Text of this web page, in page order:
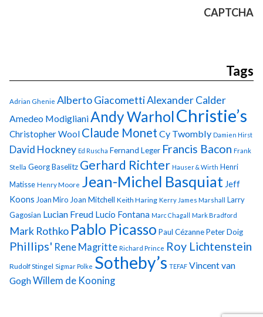
CAPTCHA
Tags
Adrian Ghenie Alberto GiacomettiAlexander Calder
Amedeo Modigliani Andy WarholChristie’s
Christopher Wool Claude Monet Cy Twombly Damien Hirst
David Hockney Ed Ruscha Fernand Leger Francis Bacon Frank
Stella Georg Baselitz Gerhard Richter Hauser & Wirth Henri
Matisse Henry Moore Jean-Michel Basquiat Jeff
Koons Joan Miro Joan Mitchell Keith Haring Kerry James Marshall Larry
Gagosian Lucian Freud Lucio Fontana Marc Chagall Mark Bradford
Mark Rothko Pablo Picasso Paul CézannePeter Doig
Phillips' Rene Magritte Richard Prince Roy Lichtenstein
Rudolf Stingel Sigmar Polke Sotheby’s TEFAF Vincent van
GoghWillem de Kooning